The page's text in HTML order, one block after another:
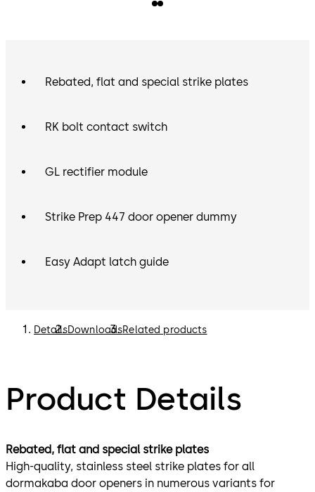
Rebated, flat and special strike plates
RK bolt contact switch
GL rectifier module
Strike Prep 447 door opener dummy
Easy Adapt latch guide
DetailsDownloadsRelated products
Product Details
Rebated, flat and special strike plates
High-quality, stainless steel strike plates for all
dormakaba door openers in numerous variants for